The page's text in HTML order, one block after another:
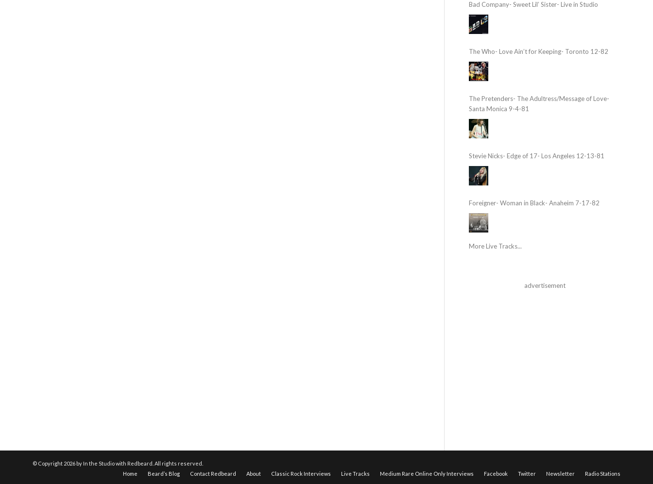
Bad Company- Sweet Lil’ Sister- Live in Studio
The Who- Love Ain’t for Keeping- Toronto 12-82
The Pretenders- The Adultress/Message of Love-
Santa Monica 9-4-81
Stevie Nicks- Edge of 17- Los Angeles 12-13-81
Foreigner- Woman in Black- Anaheim 7-17-82
More Live Tracks...
advertisement
© Copyright 2026 by In the Studio with Redbeard. All rights reserved.
Home
Beard’s Blog Contact Redbeard About Classic Rock Interviews Live Tracks Medium Rare Online Only Interviews Facebook Twitter Newsletter Radio Stations